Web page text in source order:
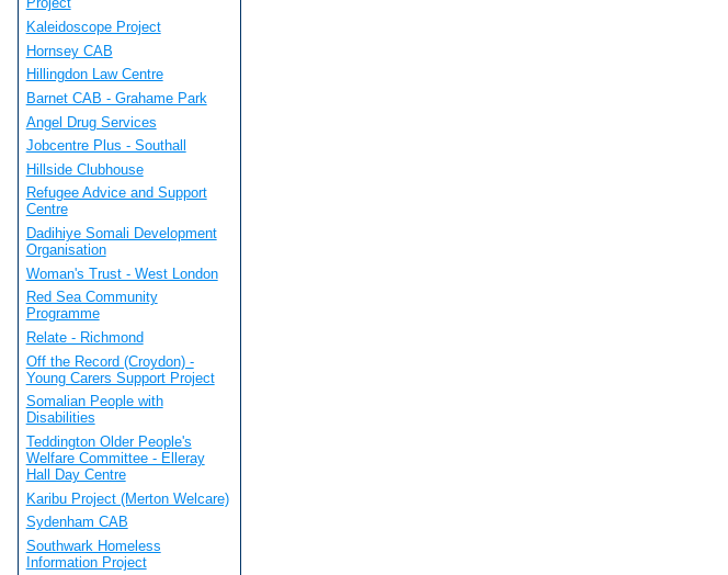
Kaleidoscope Project
Hornsey CAB
Hillingdon Law Centre
Barnet CAB - Grahame Park
Angel Drug Services
Jobcentre Plus - Southall
Hillside Clubhouse
Refugee Advice and Support
Centre
Dadihiye Somali Development
Organisation
Woman's Trust - West London
Red Sea Community
Programme
Relate - Richmond
Off the Record (Croydon) -
Young Carers Support Project
Somalian People with
Disabilities
Teddington Older People's
Welfare Committee - Elleray
Hall Day Centre
Karibu Project (Merton Welcare)
Sydenham CAB
Southwark Homeless
Information Project